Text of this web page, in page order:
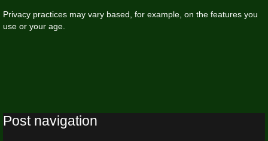
Privacy practices may vary based, for example, on the features you
use or your age.
Post navigation